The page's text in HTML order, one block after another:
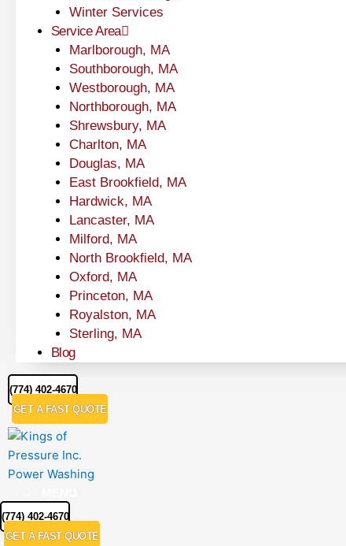
Winter Services
Service Area
Marlborough, MA
Southborough, MA
Westborough, MA
Northborough, MA
Shrewsbury, MA
Charlton, MA
Douglas, MA
East Brookfield, MA
Hardwick, MA
Lancaster, MA
Milford, MA
North Brookfield, MA
Oxford, MA
Princeton, MA
Royalston, MA
Sterling, MA
Blog
(774) 402-4670
GET A FAST QUOTE
(774) 402-4670
GET A FAST QUOTE